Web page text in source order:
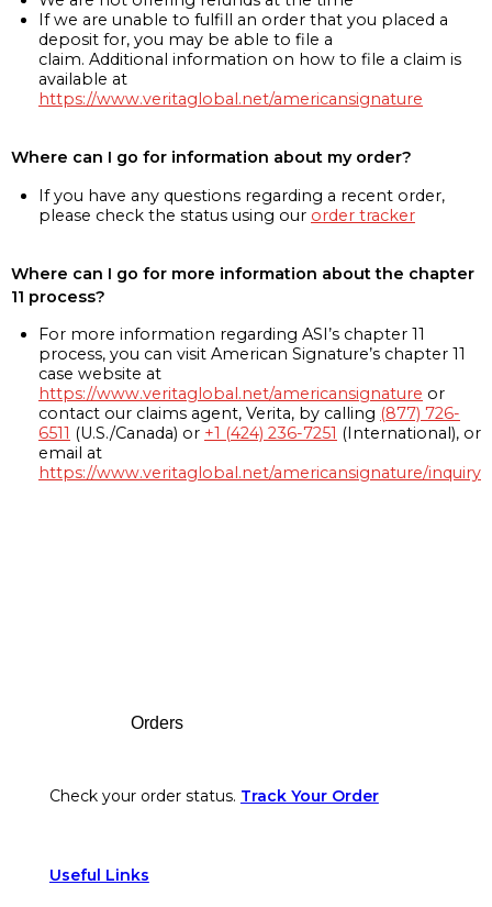
If we are unable to fulfill an order that you placed a
deposit for, you may be able to file a
claim. Additional information on how to file a claim is
available at
https://www.veritaglobal.net/americansignature
Where can I go for information about my order?
If you have any questions regarding a recent order,
please check the status using our order tracker
Where can I go for more information about the chapter
11 process?
For more information regarding ASI’s chapter 11
process, you can visit American Signature’s chapter 11
case website at
https://www.veritaglobal.net/americansignature or
contact our claims agent, Verita, by calling (877) 726-
6511 (U.S./Canada) or +1 (424) 236-7251 (International), or
email at
https://www.veritaglobal.net/americansignature/inquiry
Orders
Check your order status. Track Your Order
Useful Links